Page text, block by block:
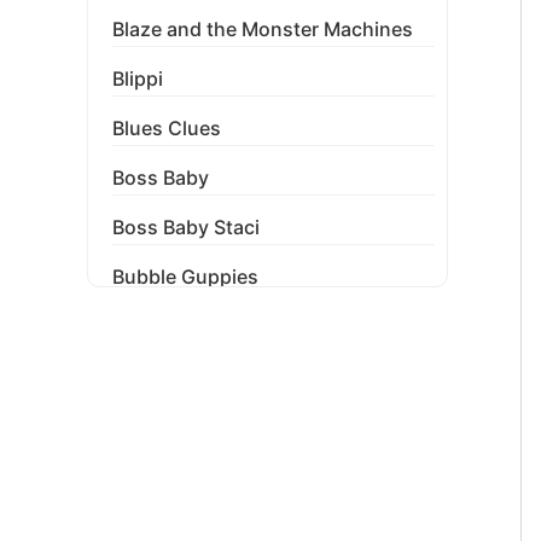
Blaze and the Monster Machines
Blippi
Blues Clues
Boss Baby
Boss Baby Staci
Bubble Guppies